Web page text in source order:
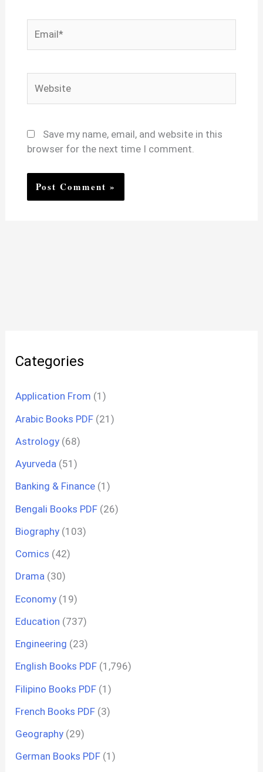
Save my name, email, and website in this
browser for the next time I comment.
Categories
Application From (1)
Arabic Books PDF (21)
Astrology (68)
Ayurveda (51)
Banking & Finance (1)
Bengali Books PDF (26)
Biography (103)
Comics (42)
Drama (30)
Economy (19)
Education (737)
Engineering (23)
English Books PDF (1,796)
Filipino Books PDF (1)
French Books PDF (3)
Geography (29)
German Books PDF (1)